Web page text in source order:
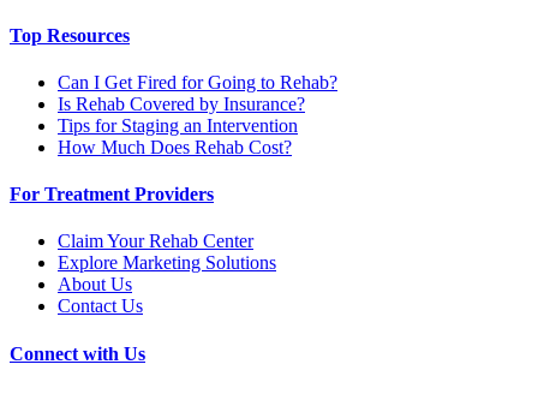
Top Resources
Can I Get Fired for Going to Rehab?
Is Rehab Covered by Insurance?
Tips for Staging an Intervention
How Much Does Rehab Cost?
For Treatment Providers
Claim Your Rehab Center
Explore Marketing Solutions
About Us
Contact Us
Connect with Us